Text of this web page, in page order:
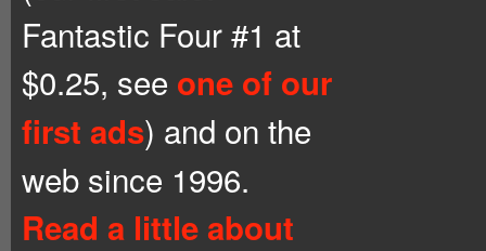
Fantastic Four #1 at
$0.25, see one of our
first ads) and on the
web since 1996.
Read a little about